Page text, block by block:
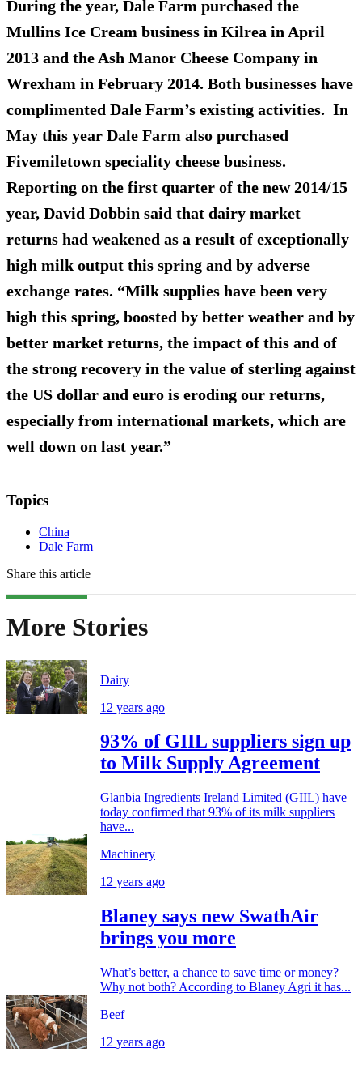
During the year, Dale Farm purchased the
Mullins Ice Cream business in Kilrea in April
2013 and the Ash Manor Cheese Company in
Wrexham in February 2014. Both businesses have
complimented Dale Farm’s existing activities. In
May this year Dale Farm also purchased
Fivemiletown speciality cheese business.
Reporting on the first quarter of the new 2014/15
year, David Dobbin said that dairy market
returns had weakened as a result of exceptionally
high milk output this spring and by adverse
exchange rates. “Milk supplies have been very
high this spring, boosted by better weather and by
better market returns, the impact of this and of
the strong recovery in the value of sterling against
the US dollar and euro is eroding our returns,
especially from international markets, which are
well down on last year.”
Topics
China
Dale Farm
Share this article
More Stories
Dairy
12 years ago
93% of GIIL suppliers sign up
to Milk Supply Agreement
Glanbia Ingredients Ireland Limited (GIIL) have
today confirmed that 93% of its milk suppliers
have...
Machinery
12 years ago
Blaney says new SwathAir
brings you more
What’s better, a chance to save time or money?
Why not both? According to Blaney Agri it has...
Beef
12 years ago